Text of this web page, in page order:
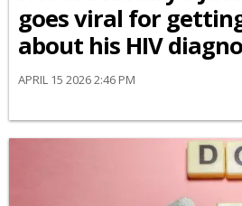
goes viral for
about his HIV
APRIL 15 2026 2:46 PM